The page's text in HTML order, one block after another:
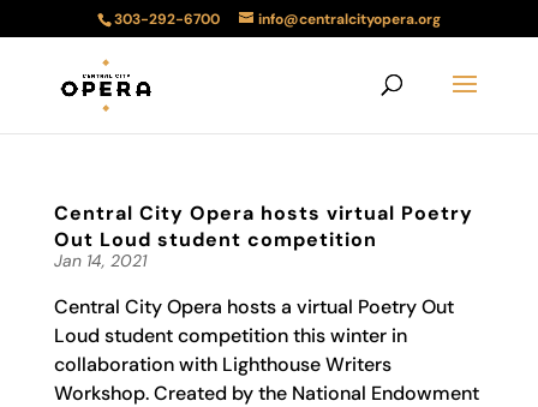
303-292-6700 info@centralcityopera.org
Central City Opera hosts virtual Poetry
Out Loud student competition
Jan 14, 2021
Central City Opera hosts a virtual Poetry Out
Loud student competition this winter in
collaboration with Lighthouse Writers
Workshop. Created by the National Endowment